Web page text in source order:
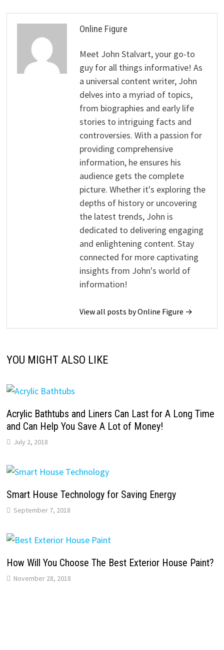
Online Figure
Meet John Stalvart, your go-to
guy for all things informative! As
a universal content writer, John
delves into a myriad of topics,
from biographies and early life
stories to intriguing facts and
controversies. With a passion for
providing comprehensive
information, he ensures his
audience gets the complete
picture. Whether it's exploring the
depths of history or uncovering
the latest trends, John is
dedicated to delivering engaging
and enlightening content. Stay
connected for more captivating
insights from John's world of
information!
View all posts by Online Figure →
YOU MIGHT ALSO LIKE
Acrylic Bathtubs and Liners Can Last for A Long Time
and Can Help You Save A Lot of Money!
July 2, 2018
Smart House Technology for Saving Energy
September 7, 2018
How Will You Choose The Best Exterior House Paint?
November 28, 2018